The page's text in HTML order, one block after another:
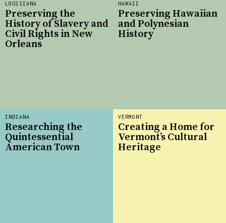
INDIANA
Researching the
Quintessential
American Town
LOUISIANA
Preserving the
History of Slavery and
Civil Rights in New
Orleans
HAWAII
Preserving Hawaiian
and Polynesian
History
VERMONT
Creating a Home for
Vermont’s Cultural
Heritage